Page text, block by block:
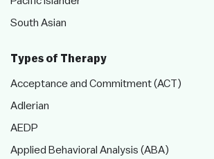
South Asian
Types of Therapy
Acceptance and Commitment (ACT)
Adlerian
AEDP
Applied Behavioral Analysis (ABA)